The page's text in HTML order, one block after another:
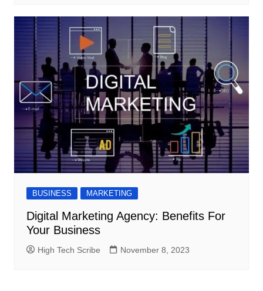
BUSINESS MARKETING
Digital Marketing Agency: Benefits For
Your Business
High Tech Scribe November 8, 2023